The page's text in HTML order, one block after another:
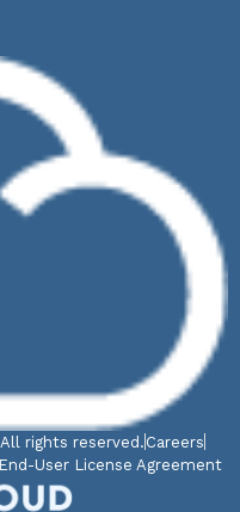
rights reserved. Careers
End-User License Agreement